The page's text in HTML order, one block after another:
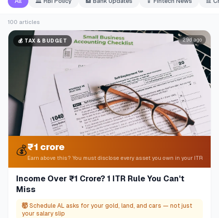
100 articles
💰 TAX & BUDGET 29d ago
💰₹1 crore
Earn above this? You must disclose every asset you own in your ITR
Income Over ₹1 Crore? 1 ITR Rule You Can't
Miss
🤯 Schedule AL asks for your gold, land, and cars — not just
your salary slip